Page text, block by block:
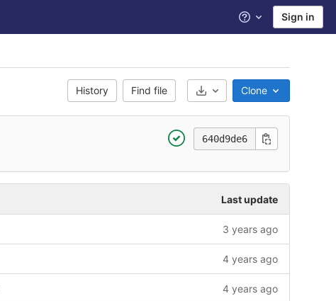
Help Sign in
History Find file Select Archive Format
Clone
640d9de6
Last update
3 years ago
4 years ago
4 years ago